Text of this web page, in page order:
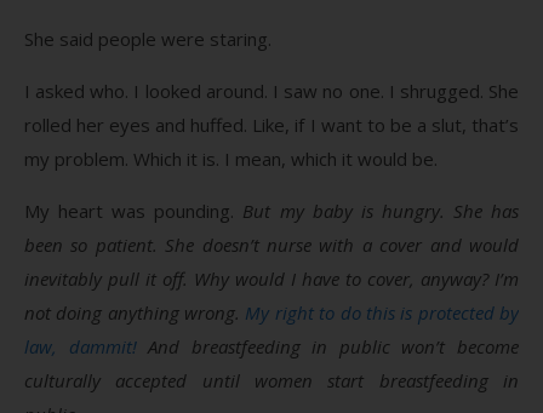
She said people were staring.
I asked who. I looked around. I saw no one. I shrugged. She
rolled her eyes and huffed. Like, if I want to be a slut, that’s
my problem. Which it is. I mean, which it would be.
My heart was pounding. But my baby is hungry. She has
been so patient. She doesn’t nurse with a cover and would
inevitably pull it off. Why would I have to cover, anyway? I’m
not doing anything wrong. My right to do this is protected by
law, dammit!And breastfeeding in public won’t become
culturally accepted until women start breastfeeding in